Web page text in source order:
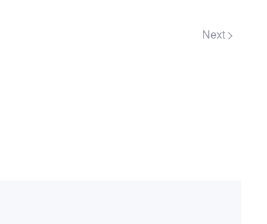
Next